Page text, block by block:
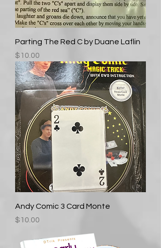
Parting The Red C by Duane Laflin
Price
$10.00
Andy Comic 3 Card Monte
Price
$10.00